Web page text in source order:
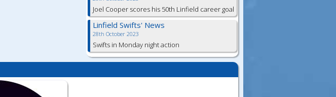
Joel Cooper scores his 50th Linfield career goal
Linfield Swifts' News
28th October 2023
Swifts in Monday night action